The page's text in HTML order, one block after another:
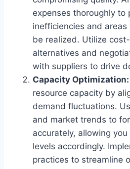
expenses thoroughly to
inefficiencies and areas
be realized. Utilize
alternatives and
with suppliers to drive
Capacity Optimization:
resource capacity by
demand fluctuations.
and market trends to
accurately, allowing
levels accordingly.
practices to streamline